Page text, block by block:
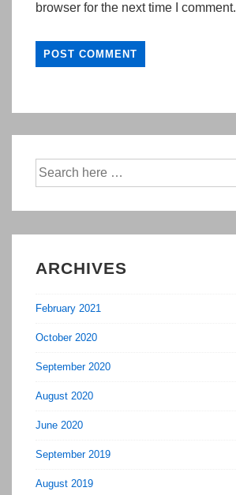
browser for the next time I comment.
Search
for:
ARCHIVES
February 2021
October 2020
September 2020
August 2020
June 2020
September 2019
August 2019